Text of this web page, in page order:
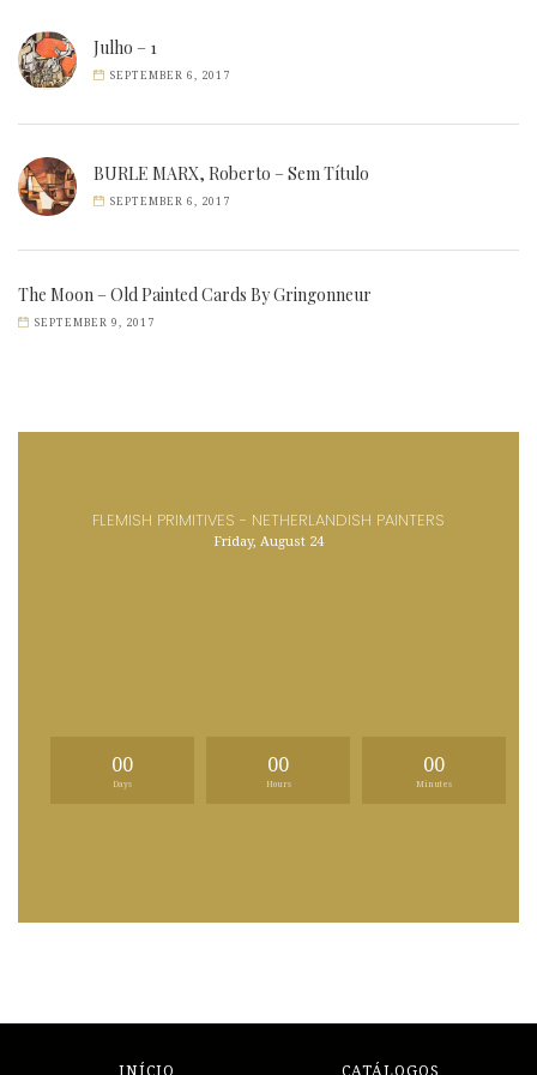
Julho – 1
SEPTEMBER 6, 2017
BURLE MARX, Roberto – Sem Título
SEPTEMBER 6, 2017
The Moon – Old Painted Cards By Gringonneur
SEPTEMBER 9, 2017
FLEMISH PRIMITIVES - NETHERLANDISH PAINTERS
Friday, August 24
00
Days
00
Hours
00
Minutes